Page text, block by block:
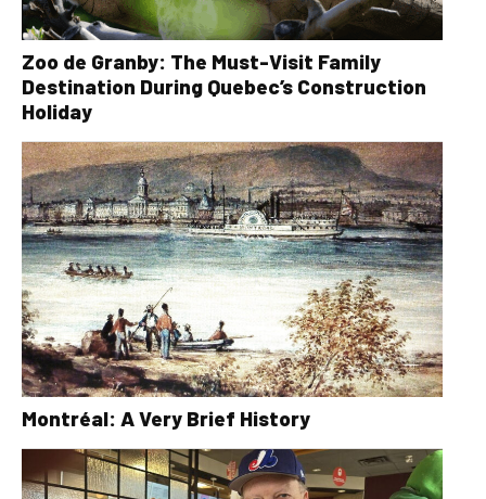
Zoo de Granby: The Must-Visit Family
Destination During Quebec’s Construction
Holiday
Montréal: A Very Brief History